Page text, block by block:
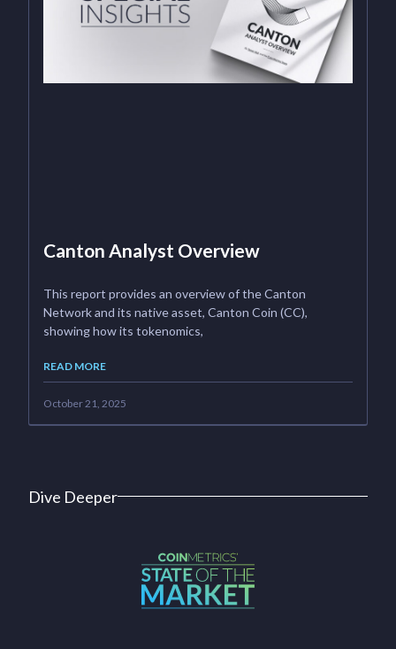
Canton Analyst Overview
This report provides an overview of the Canton
Network and its native asset, Canton Coin (CC),
showing how its tokenomics,
READ MORE
October 21, 2025
Dive Deeper